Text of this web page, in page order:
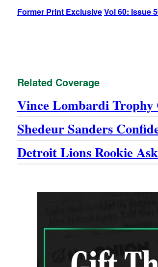
Former Print ExclusiveVol 60: Issue
Related Coverage
Vince Lombardi
Shedeur Sanders
Detroit Lions Rookie